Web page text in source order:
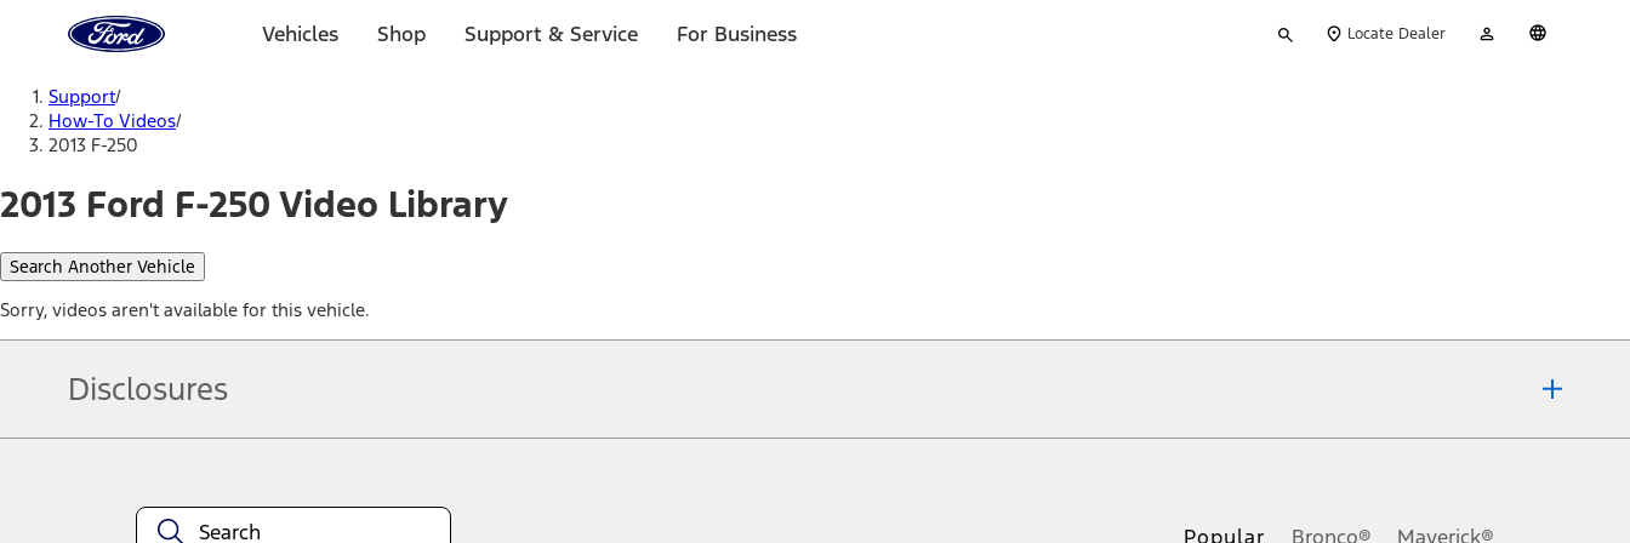
Home
Page
Vehicles Shop Support & Service For Business
your
Locate Dealer
Account
Support/
How-To Videos/
2013 F-250
2013 Ford F-250 Video Library
Search Another Vehicle
Sorry, videos aren't available for this vehicle.
Disclosures
equipment at any time without incurring obligations. Your Ford dealer is the best source of the most up-to-date information on Ford vehicles.
Popular Bronco® Maverick®